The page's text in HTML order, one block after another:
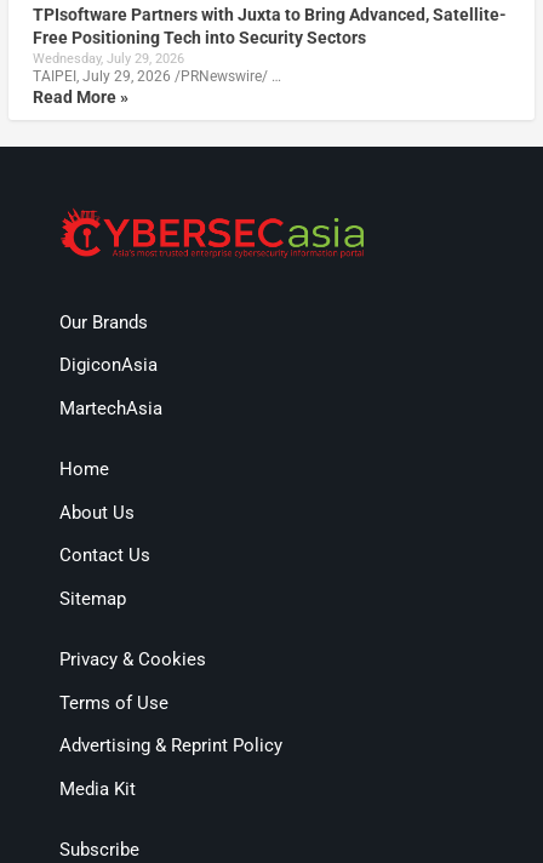
TPIsoftware Partners with Juxta to Bring Advanced, Satellite-
Free Positioning Tech into Security Sectors
Wednesday, July 29, 2026
TAIPEI, July 29, 2026 /PRNewswire/ …
Read More »
Our Brands
DigiconAsia
MartechAsia
Home
About Us
Contact Us
Sitemap
Privacy & Cookies
Terms of Use
Advertising & Reprint Policy
Media Kit
Subscribe